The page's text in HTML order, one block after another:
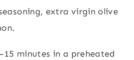
extra virgin olive
minutes in a preheated